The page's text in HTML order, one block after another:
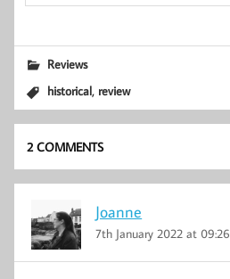
Reviews
historical, review
2 COMMENTS
Joanne
7th January 2022 at 09:26